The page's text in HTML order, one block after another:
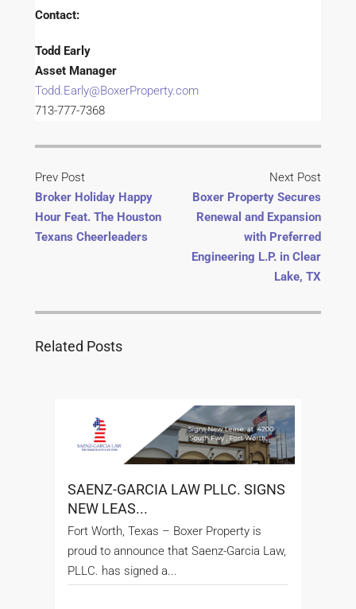
Contact:
Todd Early
Asset Manager
Todd.Early@BoxerProperty.com
713-777-7368
Prev Post
Broker Holiday Happy
Hour Feat. The Houston
Texans Cheerleaders
Next Post
Boxer Property Secures
Renewal and Expansion
with Preferred
Engineering L.P. in Clear
Lake, TX
Related Posts
SAENZ-GARCIA LAW PLLC. SIGNS
NEW LEAS...
Fort Worth, Texas – Boxer Property is
proud to announce that Saenz-Garcia Law,
PLLC. has signed a...